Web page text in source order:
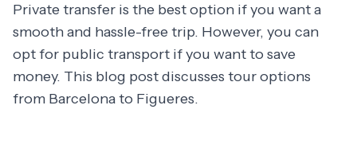
Private transfer is the best option if you want a
smooth and hassle-free trip. However, you can
opt for public transport if you want to save
money. This blog post discusses tour options
from Barcelona to Figueres.